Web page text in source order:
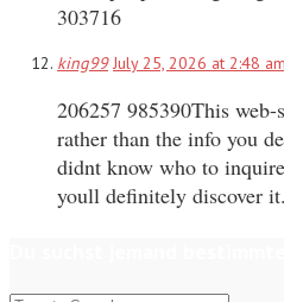
303716
king99 July 25, 2026 at 2:48 am
206257 985390This
rather than the info you
didnt know who to
youll definitely discover